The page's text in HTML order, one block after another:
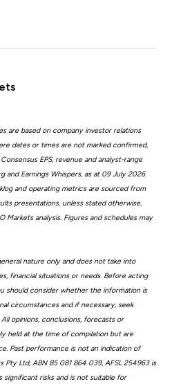
are based on company investor relations
dates or times are not marked confirmed,
EPS, revenue and analyst-range
and Earnings Whispers, as at 09 July 2026
and operating metrics are sourced from
presentations, unless stated otherwise.
Markets analysis. Figures and schedules may
nature only and does not take into
financial situations or needs. Before acting
should consider whether the information is
circumstances and if necessary, seek
opinions, conclusions, forecasts or
held at the time of compilation but are
Past performance is not an indication of
Ltd, ABN 85 081 864 039, AFSL 254963 is
significant risks and is not suitable for